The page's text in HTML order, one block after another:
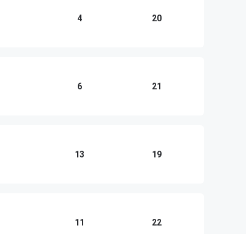
4 20
6 21
13 19
11 22